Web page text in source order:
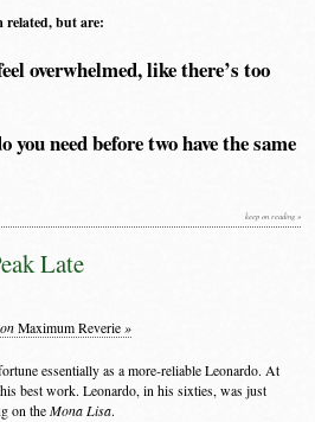
related, but are:
overwhelmed, like there’s too
you need before two have the same
keep on reading »
Late
onMaximum Reverie »
essentially as a more-reliable Leonardo. At
best work. Leonardo, in his sixties, was just
on theMona Lisa.